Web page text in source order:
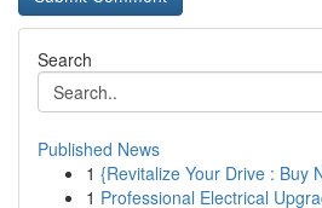
Search
Published News
1 {Revitalize Your Drive : Buy
1 Professional Electrical